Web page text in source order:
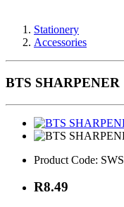
Stationery
Accessories
BTS
Product Code:
R8.49